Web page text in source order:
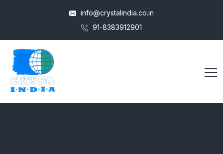
info@crystalindia.co.in
91-8383912901